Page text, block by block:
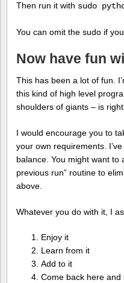
Then run it with sudo
You can omit the sudo if
Now have fun
This has been a lot of fun.
this kind of high level
shoulders of giants – is
I would encourage you to
your own requirements.
balance. You might want to
previous run” routine to
above.
Whatever you do with it, I
Enjoy it
Learn from it
Add to it
Come back here and